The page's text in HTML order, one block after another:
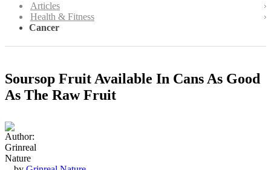
Articles
Health & Fitness
Cancer
Soursop Fruit Available In Cans As Good
As The Raw Fruit